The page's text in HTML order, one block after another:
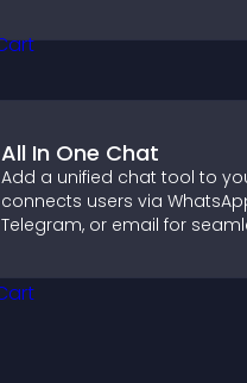
All In One Chat
Add a unified chat tool to
connects users via
Telegram, or email for